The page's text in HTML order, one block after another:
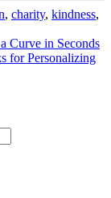
, charity, kindness,
Curve in Seconds
for Personalizing